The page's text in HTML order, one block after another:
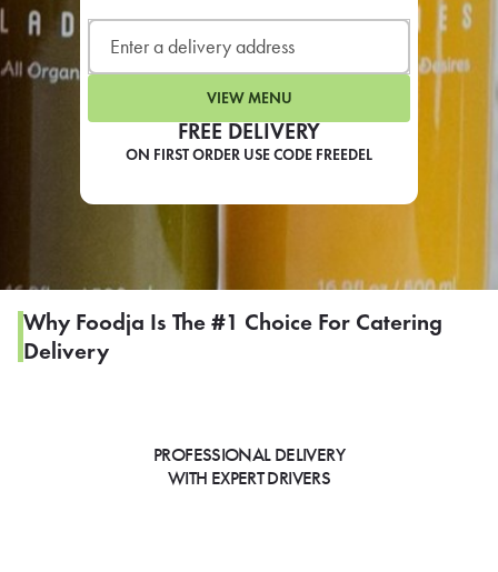
FREE DELIVERY
ON FIRST ORDER USE CODE FREEDEL
VIEW MENU
Why Foodja Is The #1 Choice For Catering
Delivery
PROFESSIONAL DELIVERY
WITH EXPERT DRIVERS
CAFE
For scheduled weekly or
If you were invited to a
SIGN IN TO